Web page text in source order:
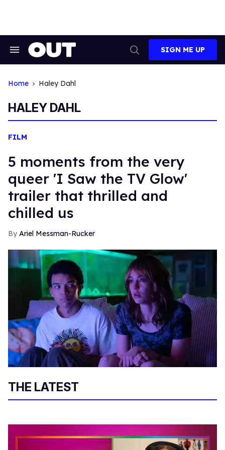
Search
Search
SIGN ME UP
Home Haley Dahl
HALEY DAHL
FILM
5 moments from the very
queer 'I Saw the TV Glow'
trailer that thrilled and
chilled us
Ariel Messman-Rucker
THE LATEST